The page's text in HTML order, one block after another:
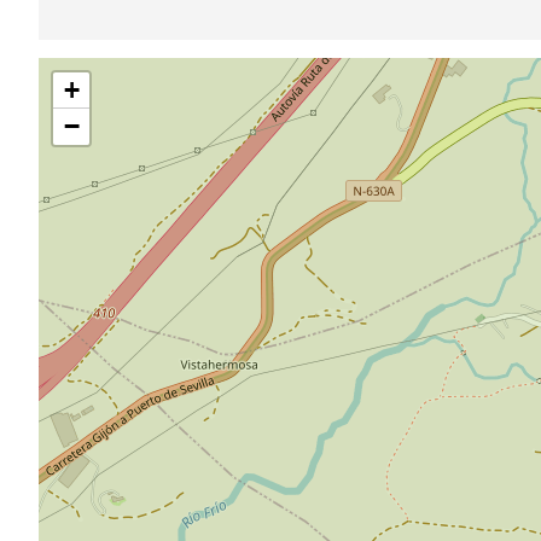
Skip
map+
−